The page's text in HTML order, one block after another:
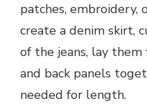
patches, embroidery,
create a denim skirt,
of the jeans, lay
and back panels
needed for length.